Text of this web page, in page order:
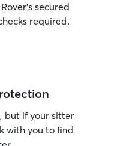
secured
required.
but if your sitter
with you to find